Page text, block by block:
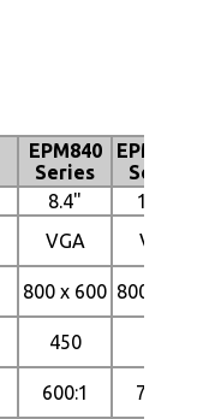
EPM840
Series
EPM1040
Series
8.4"
10.4"
VGA
VGA
800 x 600 800 x 600
450
600:1
700:1